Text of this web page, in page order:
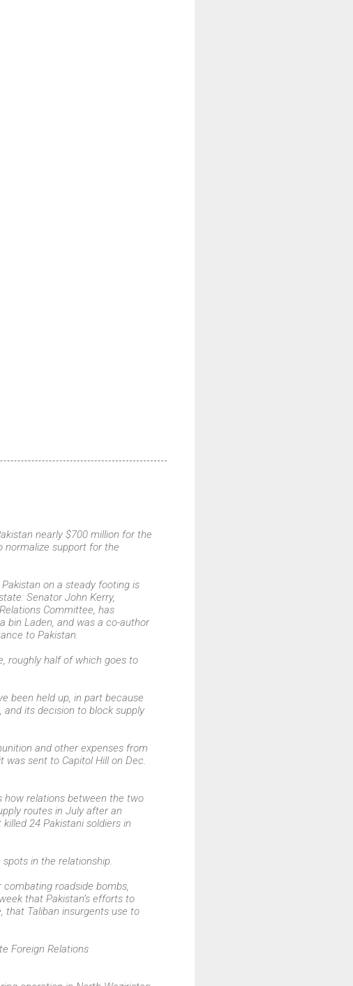
nearly $700 million for the
normalize support for the
on a steady footing is
Senator John Kerry,
Committee, has
bin Laden, and was a co-author
to Pakistan.
roughly half of which goes to
been held up, in part because
and its decision to block supply
and other expenses from
sent to Capitol Hill on Dec.
how relations between the two
routes in July after an
24 Pakistani soldiers in
in the relationship.
combating roadside bombs,
that Pakistan’s efforts to
Taliban insurgents use to
Foreign Relations